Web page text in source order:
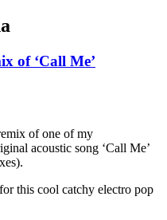
of ‘Call Me’
of one of my
acoustic song ‘Call Me’
for this cool catchy electro pop